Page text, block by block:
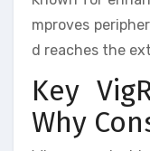
mproves
d reaches the
Key
Why